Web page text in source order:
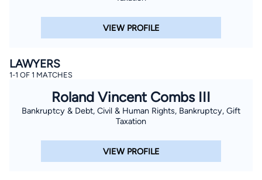
VIEW PROFILE
LAWYERS
1-1 OF 1 MATCHES
Roland Vincent Combs III
Bankruptcy & Debt, Civil & Human Rights, Bankruptcy, Gift
Taxation
VIEW PROFILE